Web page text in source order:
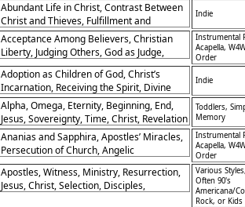
Abundant Life in Christ, Contrast Between
Christ and Thieves, Fulfillment and
Purpose, Spiritual Vitality
Indie
Acceptance Among Believers, Christian
Liberty, Judging Others, God as Judge,
Living for the Lord, Peace and Unity,
Stumbling Blocks, Faith and Convictions,
Grace in Disputes, Building Up the Church
Instrumental
Acapella,
Order
Adoption as Children of God, Christ’s
Incarnation, Receiving the Spirit, Divine
Sonship
Indie
Alpha, Omega, Eternity, Beginning, End,
Jesus, Sovereignty, Time, Christ, Revelation
Toddlers,
Memory
Ananias and Sapphira, Apostles’ Miracles,
Persecution of Church, Angelic
Deliverance, Bold Witness, Obedience to
God, Gamaliel’s Advice, Suffering for
Christ, Power in Weakness, Spirit-Led
Instrumental
Acapella,
Order
Apostles, Witness, Ministry, Resurrection,
Jesus, Christ, Selection, Disciples,
Various
Often 90's
Americana/
Rock, or